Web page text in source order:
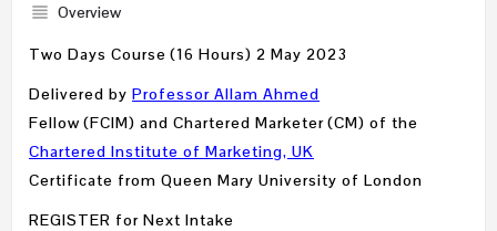
Overview
Two Days Course (16 Hours) 2 May 2023
Delivered by Professor Allam Ahmed
Fellow (FCIM) and Chartered Marketer (CM) of the
Chartered Institute of Marketing, UK
Certificate from Queen Mary University of London
REGISTER for Next Intake